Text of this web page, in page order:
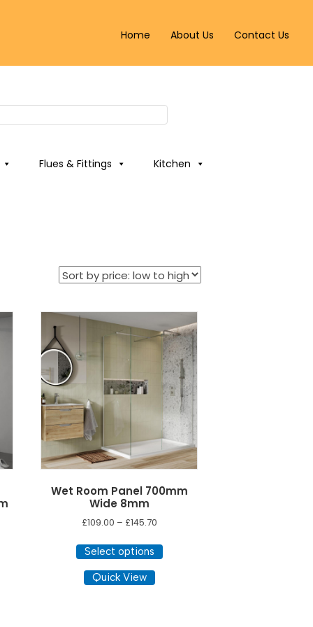
Home About Us Contact Us
Flues & Fittings Kitchen
Wet Room Panel 700mm
Wide 8mm
£109.00 – £145.70Price
£109.00
Select options
This
product
Quick View